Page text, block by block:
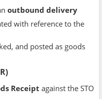
outbound delivery
with reference to the
and posted as goods
Receipt against the STO